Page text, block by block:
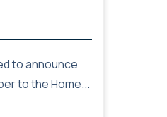
to announce
to the Home...